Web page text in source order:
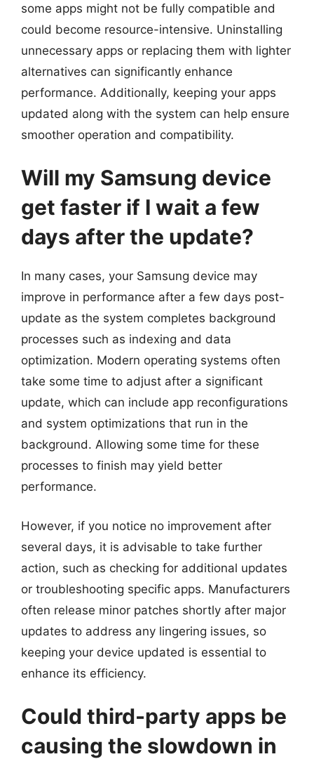
some apps might not be fully compatible and
could become resource-intensive. Uninstalling
unnecessary apps or replacing them with lighter
alternatives can significantly enhance
performance. Additionally, keeping your apps
updated along with the system can help ensure
smoother operation and compatibility.
Will my Samsung device
get faster if I wait a few
days after the update?
In many cases, your Samsung device may
improve in performance after a few days post-
update as the system completes background
processes such as indexing and data
optimization. Modern operating systems often
take some time to adjust after a significant
update, which can include app reconfigurations
and system optimizations that run in the
background. Allowing some time for these
processes to finish may yield better
performance.
However, if you notice no improvement after
several days, it is advisable to take further
action, such as checking for additional updates
or troubleshooting specific apps. Manufacturers
often release minor patches shortly after major
updates to address any lingering issues, so
keeping your device updated is essential to
enhance its efficiency.
Could third-party apps be
causing the slowdown in